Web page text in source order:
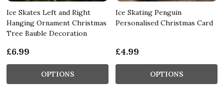
Ice Skates Left and Right
Hanging Ornament Christmas
Tree Bauble Decoration
£6.99
OPTIONS
Ice Skating Penguin
Personalised Christmas Card
£4.99
OPTIONS